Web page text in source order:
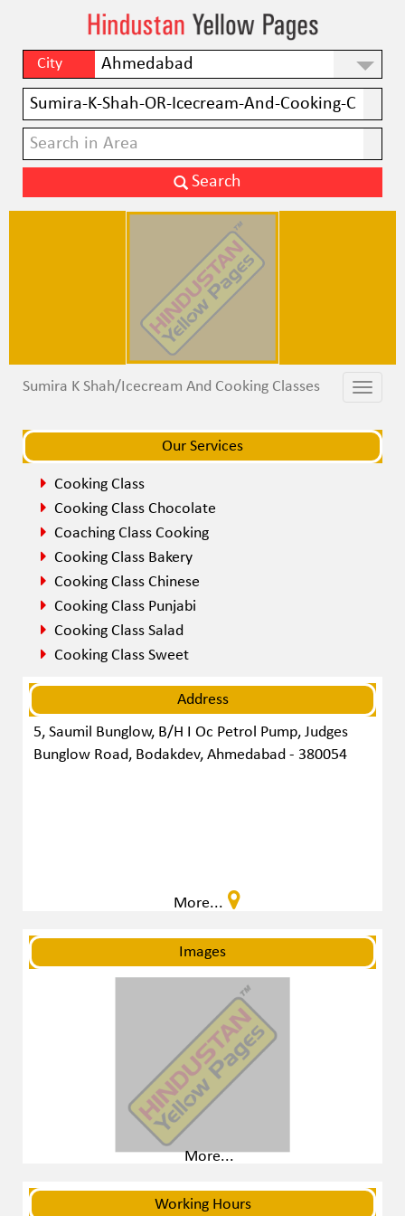
City
Toggle
Toggle
Sumira K Shah/Icecream And Cooking Classes
Our Services
Cooking Class
Cooking Class Chocolate
Coaching Class Cooking
Cooking Class Bakery
Cooking Class Chinese
Cooking Class Punjabi
Cooking Class Salad
Cooking Class Sweet
Address
5, Saumil Bunglow, B/H I Oc Petrol Pump, Judges
Bunglow Road, Bodakdev, Ahmedabad - 380054
More...
Images
More...
Working Hours